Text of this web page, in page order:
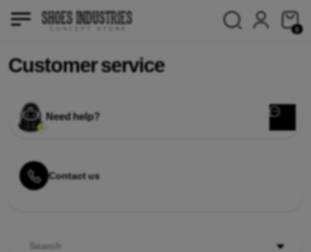
0
Customer service
Need help?
Contact us
Search